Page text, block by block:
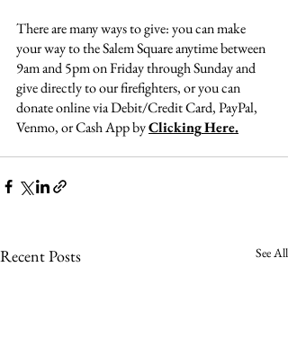
There are many ways to give: you can make
your way to the Salem Square anytime between
9am and 5pm on Friday through Sunday and
give directly to our firefighters, or you can
donate online via Debit/Credit Card, PayPal,
Venmo, or Cash App by ClickingHere.
Recent Posts See All